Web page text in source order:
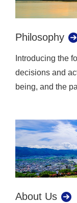
Philosophy
Introducing the
decisions and
being, and the
About Us